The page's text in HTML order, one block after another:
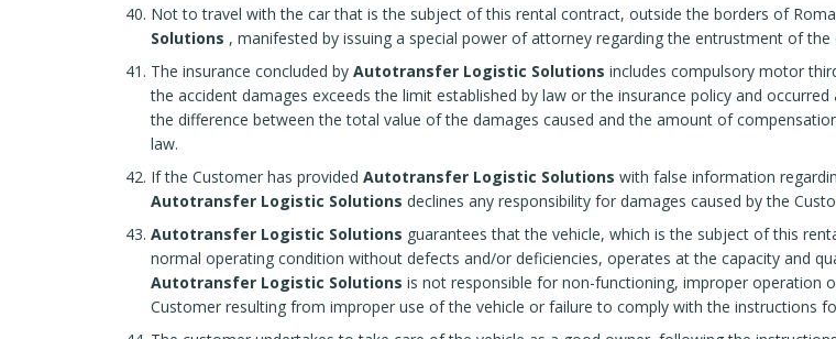
Not to travel with the car that is the subject of this rental contract, outside the borders of
Solutions , manifested by issuing a special power of attorney regarding the entrustment of
The insurance concluded by Autotransfer Logistic Solutions includes compulsory motor
the accident damages exceeds the limit established by law or the insurance policy and
the difference between the total value of the damages caused and the amount of
law.
If the Customer has provided Autotransfer Logistic Solutions with false information
Autotransfer Logistic Solutions declines any responsibility for damages caused by the
Autotransfer Logistic Solutions guarantees that the vehicle, which is the subject of this
normal operating condition without defects and/or deficiencies, operates at the capacity and
Autotransfer Logistic Solutions is not responsible for non-functioning, improper operation
Customer resulting from improper use of the vehicle or failure to comply with the instructions